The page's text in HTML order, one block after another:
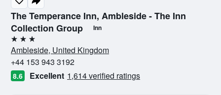
The Temperance Inn, Ambleside - The Inn
Collection Group
Inn
3 stars
Ambleside, United Kingdom
+44 153 943 3192
8.6 Excellent 1,614 verified ratings